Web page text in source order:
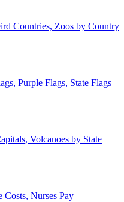
Countries, Zoos by Country
Purple Flags, State Flags
Volcanoes by State
Costs, Nurses Pay